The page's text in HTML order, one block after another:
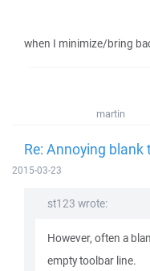
when I minimize/bring
martin
Re: Annoying blank
2015-03-23
st123 wrote:
However, often a
empty toolbar line.